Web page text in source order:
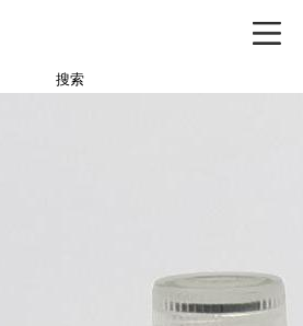
搜索